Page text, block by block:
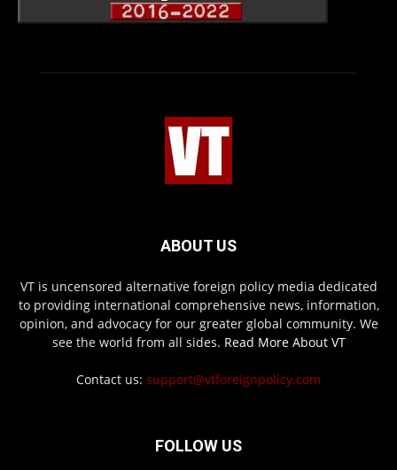
ABOUT US
VT is uncensored alternative foreign policy media dedicated
to providing international comprehensive news, information,
opinion, and advocacy for our greater global community. We
see the world from all sides. Read More About VT
Contact us: support@vtforeignpolicy.com
FOLLOW US